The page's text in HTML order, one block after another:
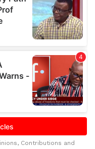
Contributions and